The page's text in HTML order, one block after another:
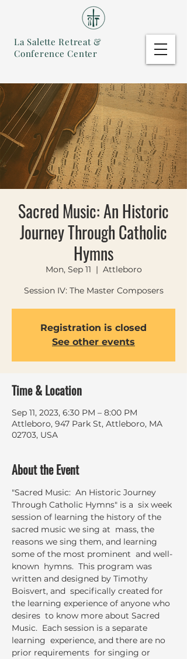
La Salette Retreat &
Conference Center
Sacred Music: An Historic
Journey Through Catholic
Hymns
Mon, Sep 11
  |
Attleboro
Session IV: The Master Composers
Registration is closed
See other events
Time & Location
Sep 11, 2023, 6:30 PM – 8:00 PM
Attleboro, 947 Park St, Attleboro, MA
02703, USA
About the Event
"Sacred Music:  An Historic Journey
Through Catholic Hymns" is a  six week
session of learning the history of the
sacred music we sing at  mass, the
reasons we sing them, and learning
some of the most prominent  and well-
known  hymns.  This program was
written and designed by Timothy
Boisvert, and  specifically created for
the learning experience of anyone who
desires  to know more about Sacred
Music.  Each session is a separate
learning  experience, and there are no
prior requirements  for singing or